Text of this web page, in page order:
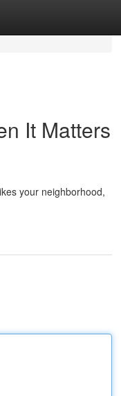
It Matters
your neighborhood,